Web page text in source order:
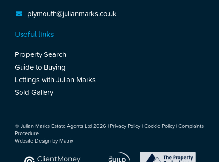
plymouth@julianmarks.co.uk
Useful links
Property Search
Guide to Buying
Lettings with Julian Marks
Sold Gallery
© Julian Marks Estate Agents Ltd 2026 | Privacy Policy | Cookie Policy | Complaints
Procedure
Website Design by Matrix